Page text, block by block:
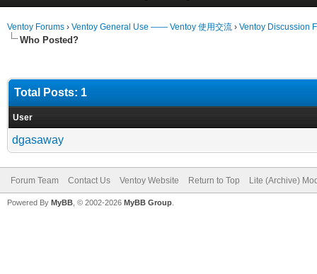
Ventoy Forums › Ventoy General Use —— Ventoy 使用交流 › Ventoy Discussion
Who Posted?
Total Posts: 1
User
dgasaway
Forum Team Contact Us Ventoy Website Return to Top Lite (Archive)
Powered By MyBB , © 2002-2026 MyBB Group